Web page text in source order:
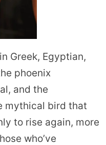
Greek, Egyptian,
phoenix
and the
mythical bird that
to rise again, more
who’ve